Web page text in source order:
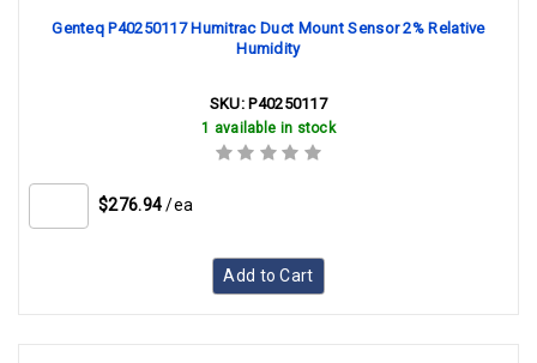
Genteq P40250117 Humitrac Duct Mount Sensor 2% Relative
Humidity
SKU: P40250117
1 available in stock
$276.94 /ea
Add to Cart